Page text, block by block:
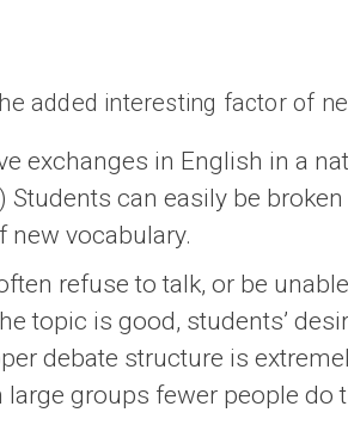
added interesting factor of
exchanges in English in a
can easily be
new vocabulary.
refuse to talk, or be
topic is good, students’
debate structure is
groups fewer people do